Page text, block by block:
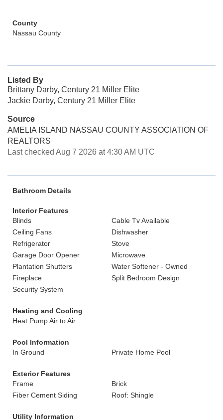
County
Nassau County
Listed By
Brittany Darby, Century 21 Miller Elite
Jackie Darby, Century 21 Miller Elite
Source
AMELIA ISLAND NASSAU COUNTY ASSOCIATION OF
REALTORS
Last checked Aug 7 2026 at 4:30 AM UTC
Bathroom Details
Interior Features
Blinds
Cable Tv Available
Ceiling Fans
Dishwasher
Refrigerator
Stove
Garage Door Opener
Microwave
Plantation Shutters
Water Softener - Owned
Fireplace
Split Bedroom Design
Security System
Heating and Cooling
Heat Pump Air to Air
Pool Information
In Ground
Private Home Pool
Exterior Features
Frame
Brick
Fiber Cement Siding
Roof: Shingle
Utility Information